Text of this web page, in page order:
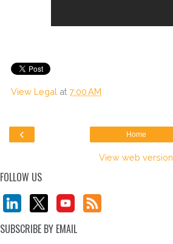
View Legal at 7:00 AM
‹ Home
View web version
FOLLOW US
SUBSCRIBE BY EMAIL